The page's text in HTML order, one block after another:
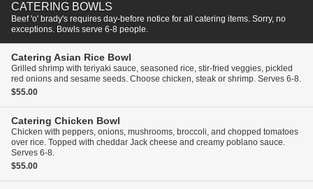
CATERING BOWLS
Beef 'o' brady's requires day-before notice for all catering items. Sorry, no
exceptions. Bowls serve 6-8 people.
Catering Asian Rice Bowl
Grilled shrimp with teriyaki sauce, seasoned rice, stir-fried veggies, pickled
red onions and sesame seeds. Choose chicken, steak or shrimp. Serves 6-8.
$55.00
Catering Chicken Bowl
Chicken with peppers, onions, mushrooms, broccoli, and chopped tomatoes
over rice. Topped with cheddar Jack cheese and creamy poblano sauce.
Serves 6-8.
$55.00